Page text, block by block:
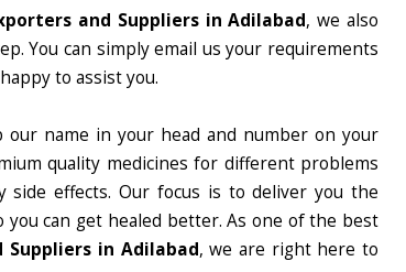
and Suppliers in Adilabad, we also
You can simply email us your requirements
to assist you.
our name in your head and number on your
quality medicines for different problems
effects. Our focus is to deliver you the
can get healed better. As one of the best
Suppliers in Adilabad, we are right here to